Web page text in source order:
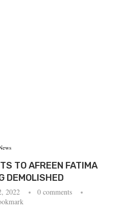
TO AFREEN FATIMA
DEMOLISHED
2022
0 comments